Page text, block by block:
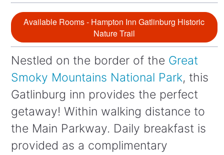
Available Rooms - Hampton Inn Gatlinburg Historic
Nature Trail
Nestled on the border of the Great
Smoky Mountains National Park, this
Gatlinburg inn provides the perfect
getaway! Within walking distance to
the Main Parkway. Daily breakfast is
provided as a complimentary